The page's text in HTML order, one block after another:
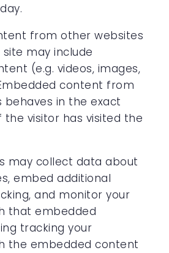
from other websites
may include
(e.g. videos, images,
content from
in the exact
the visitor has visited the
may collect data about
embed additional
and monitor your
that embedded
tracking your
the embedded content